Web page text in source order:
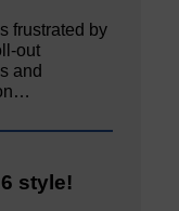
frustrated by
out
and
style!